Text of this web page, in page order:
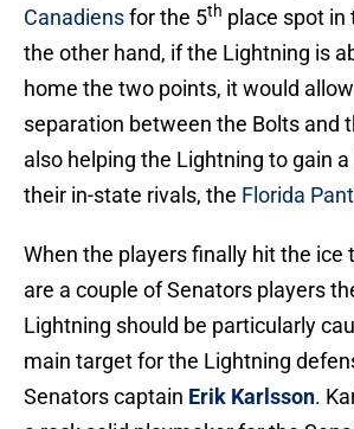
Canadiensfor the 5th place spot in
the other hand, if the Lightning is
home the two points, it would
separation between the Bolts and
also helping the Lightning to gain
their in-state rivals, the Florida
When the players finally hit the ice
are a couple of Senators players
Lightning should be particularly
main target for the Lightning
Senators captain Erik Karlsson.